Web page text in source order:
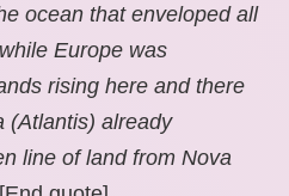
ocean that enveloped all
Europe was
rising here and there
(Atlantis) already
line of land from Nova